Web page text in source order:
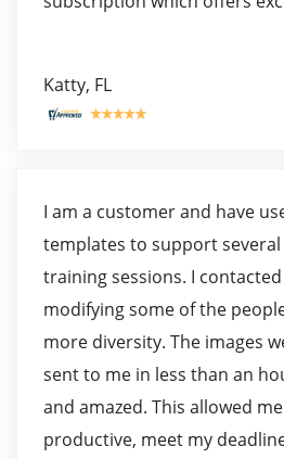
Katty, FL
I am a customer and have
templates to support several
training sessions. I
modifying some of the
more diversity. The images
sent to me in less than an
and amazed. This allowed
productive, meet my